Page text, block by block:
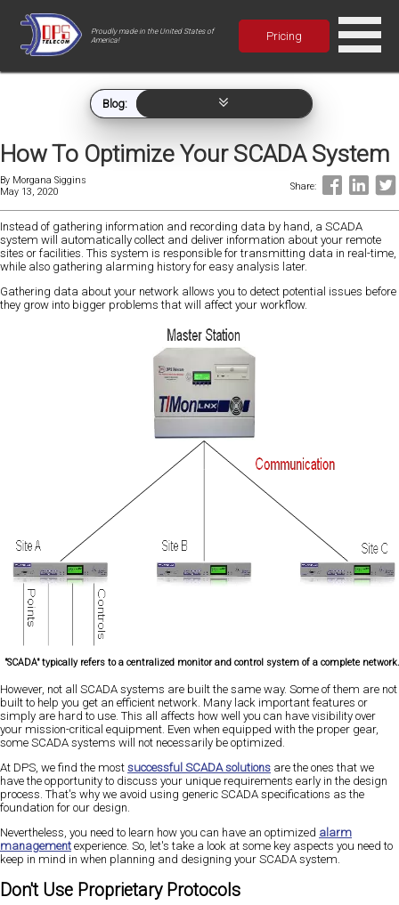
Proudly made in the United States of
America!
Pricing
Blog:
How To Optimize Your SCADA System
By Morgana Siggins
May 13, 2020
Share:
Instead of gathering information and recording data by hand, a SCADA
system will automatically collect and deliver information about your remote
sites or facilities. This system is responsible for transmitting data in real-time,
while also gathering alarming history for easy analysis later.
Gathering data about your network allows you to detect potential issues before
they grow into bigger problems that will affect your workflow.
"SCADA" typically refers to a centralized monitor and control system of a complete
However, not all SCADA systems are built the same way. Some of them are not
built to help you get an efficient network. Many lack important features or
simply are hard to use. This all affects how well you can have visibility over
your mission-critical equipment. Even when equipped with the proper gear,
some SCADA systems will not necessarily be optimized.
At DPS, we find the most successful SCADA solutions are the ones that we
have the opportunity to discuss your unique requirements early in the design
process. That's why we avoid using generic SCADA specifications as the
foundation for our design.
Nevertheless, you need to learn how you can have an optimized alarm
management experience. So, let's take a look at some key aspects you need to
keep in mind in when planning and designing your SCADA system.
Don't Use Proprietary Protocols